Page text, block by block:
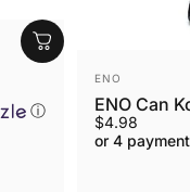
ⓘ
VENDOR:
ENO
ENO Can
$4.98
or 4